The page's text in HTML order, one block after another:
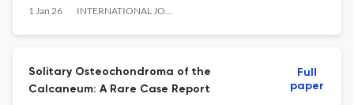
sectional Study from Puducherry, India
1 Jan 26 INTERNATIONAL JOURNAL OF ANATOMY RADIOLOGY AND SURGERY
Solitary Osteochondroma of the
Calcaneum: A Rare Case Report
Full
paper